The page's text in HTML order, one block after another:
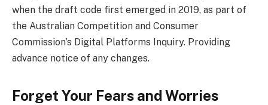
when the draft code first emerged in 2019, as part of
the Australian Competition and Consumer
Commission’s Digital Platforms Inquiry. Providing
advance notice of any changes.
Forget Your Fears and Worries